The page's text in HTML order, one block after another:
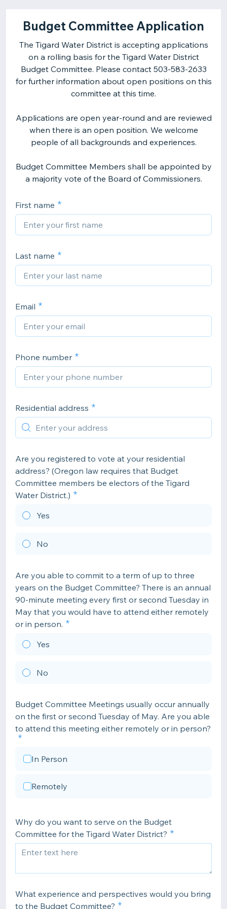
Budget Committee Application
The Tigard Water District is accepting applications
on a rolling basis for the Tigard Water District
Budget Committee. Please contact 503-583-2633
for further information about open positions on this
committee at this time.
Applications are open year-round and are reviewed
when there is an open position. We welcome
people of all backgrounds and experiences.
Budget Committee Members shall be appointed by
a majority vote of the Board of Commissioners.
First name
Last name
Email
Phone number
Residential address
Are you registered to vote at your residential
address? (Oregon law requires that Budget
Committee members be electors of the Tigard
Water District.)
Yes
No
Are you able to commit to a term of up to three
years on the Budget Committee? There is an annual
90-minute meeting every first or second Tuesday in
May that you would have to attend either remotely
or in person.
Yes
No
Budget Committee Meetings usually occur annually
on the first or second Tuesday of May. Are you able
to attend this meeting either remotely or in person?
In Person
Remotely
Why do you want to serve on the Budget
Committee for the Tigard Water District?
What experience and perspectives would you bring
to the Budget Committee?